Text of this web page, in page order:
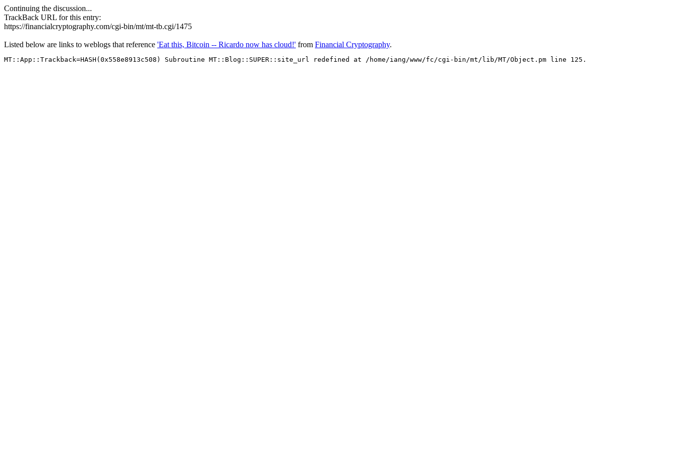
Continuing the discussion...
TrackBack URL for this entry:
https://financialcryptography.com/cgi-bin/mt/mt-tb.cgi/1475
Listed below are links to weblogs that reference 'Eat this, Bitcoin -- Ricardo now has cloud!' from Financial Cryptography.